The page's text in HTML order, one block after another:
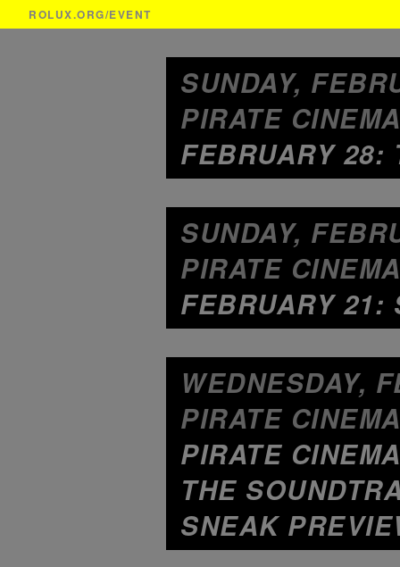
ROLUX.ORG/EVENT
SUNDAY,
PIRATE
FEBRUARY 28:
SUNDAY,
PIRATE
FEBRUARY 21:
WEDNESDAY,
PIRATE
PIRATE
THE
SNEAK